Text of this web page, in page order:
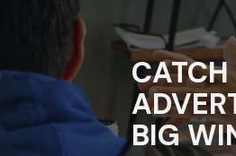
CATCH
BIG